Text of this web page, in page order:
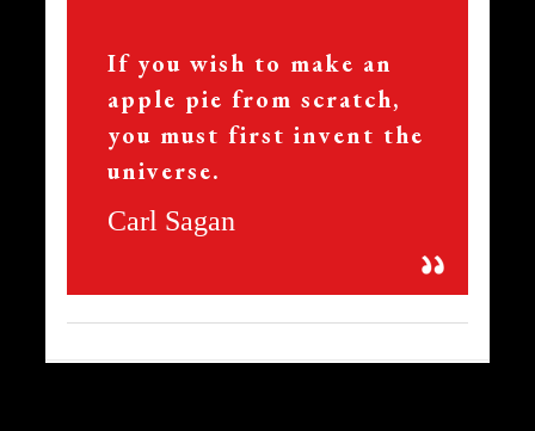
If you wish to make an
apple pie from scratch,
you must first invent the
universe.
Carl Sagan